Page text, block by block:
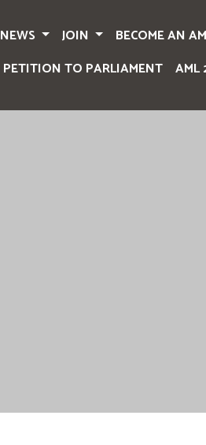
NEWS JOIN
BECOME AN
PETITION TO PARLIAMENT AML